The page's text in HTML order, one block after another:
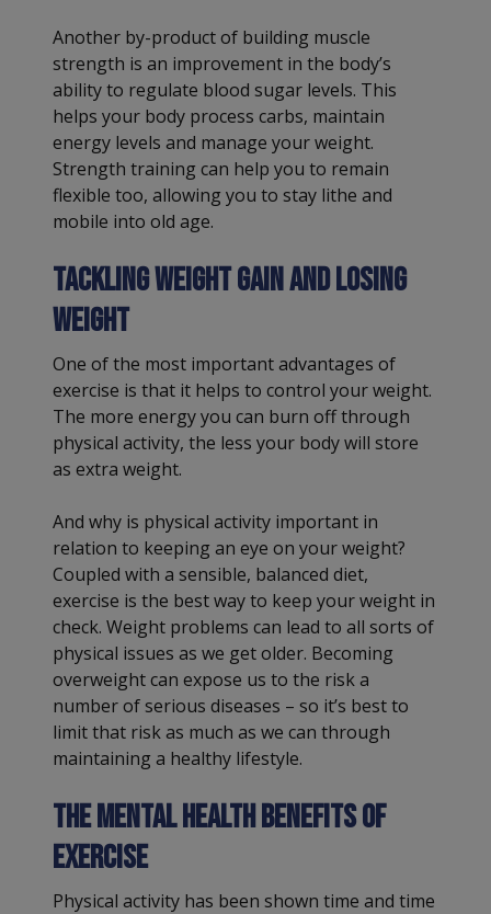
Another by-product of building muscle
strength is an improvement in the body’s
ability to regulate blood sugar levels. This
helps your body process carbs, maintain
energy levels and manage your weight.
Strength training can help you to remain
flexible too, allowing you to stay lithe and
mobile into old age.
Tackling weight gain and losing
weight
One of the most important advantages of
exercise is that it helps to control your weight.
The more energy you can burn off through
physical activity, the less your body will store
as extra weight.
And why is physical activity important in
relation to keeping an eye on your weight?
Coupled with a sensible, balanced diet,
exercise is the best way to keep your weight in
check. Weight problems can lead to all sorts of
physical issues as we get older. Becoming
overweight can expose us to the risk a
number of serious diseases – so it’s best to
limit that risk as much as we can through
maintaining a healthy lifestyle.
The mental health benefits of
exercise
Physical activity has been shown time and time